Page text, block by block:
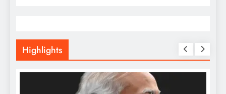
Highlights